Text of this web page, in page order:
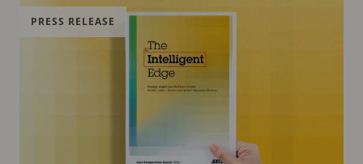
PRESS RELEASE